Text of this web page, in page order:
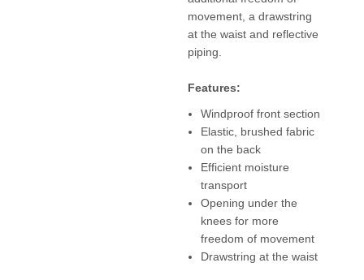
movement, a drawstring
at the waist and reflective
piping.
Features:
Windproof front section
Elastic, brushed fabric
on the back
Efficient moisture
transport
Opening under the
knees for more
freedom of movement
Drawstring at the waist